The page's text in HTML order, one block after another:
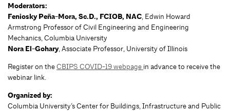
Moderators:
Feniosky Peña-Mora, Sc.D., FCIOB, NAC, Edwin Howard
Armstrong Professor of Civil Engineering and Engineering
Mechanics, Columbia University
Nora El-Gohary, Associate Professor, University of Illinois
Register on theCBIPS COVID-19 webpage in advance to receive the
webinar link.
Organized by:
Columbia University’s Center for Buildings, Infrastructure and Public